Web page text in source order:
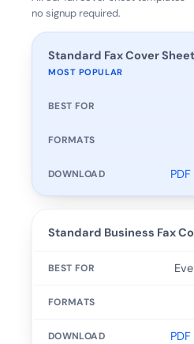
no signup required.
TEMPLATE
Standard Fax Cover Sheet
MOST POPULAR
PDF
Standard Business Fax
PDF